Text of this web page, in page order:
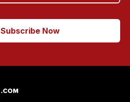
Subscribe Now